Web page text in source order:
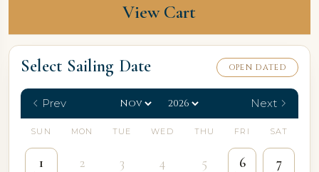
View Cart
Select Sailing Date OPEN DATED
Prev Next
SUN MON TUE WED THU FRI SAT
1 2 3 4 5 6 7